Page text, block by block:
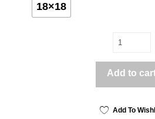
18×18
Add to
Add To